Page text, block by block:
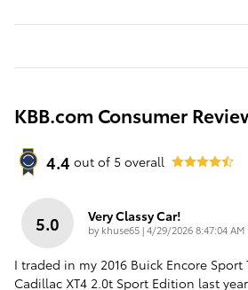
KBB.com Consumer
4.4 out of 5 overall
5.0 Very Classy Car!
by khuse65|on
4/29/2026 8:47:04 AM
I traded in my 2016 Buick Encore
Cadillac XT4 2.0t Sport Edition last